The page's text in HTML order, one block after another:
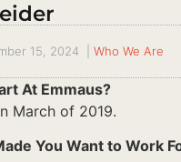
15, 2024 Who We Are
At Emmaus?
March of 2019.
You Want to Work